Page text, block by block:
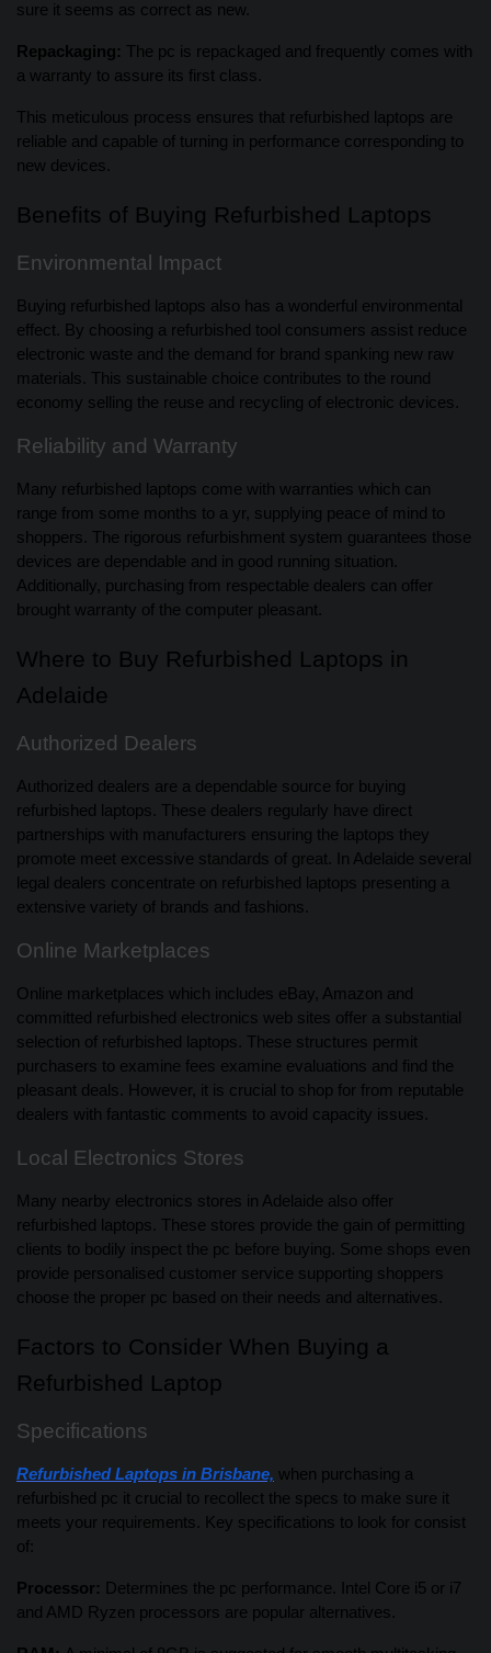
sure it seems as correct as new.
Repackaging: The pc is repackaged and frequently comes with
a warranty to assure its first class.
This meticulous process ensures that refurbished laptops are
reliable and capable of turning in performance corresponding to
new devices.
Benefits of Buying Refurbished Laptops
Environmental Impact
Buying refurbished laptops also has a wonderful environmental
effect. By choosing a refurbished tool consumers assist reduce
electronic waste and the demand for brand spanking new raw
materials. This sustainable choice contributes to the round
economy selling the reuse and recycling of electronic devices.
Reliability and Warranty
Many refurbished laptops come with warranties which can
range from some months to a yr, supplying peace of mind to
shoppers. The rigorous refurbishment system guarantees those
devices are dependable and in good running situation.
Additionally, purchasing from respectable dealers can offer
brought warranty of the computer pleasant.
Where to Buy Refurbished Laptops in
Adelaide
Authorized Dealers
Authorized dealers are a dependable source for buying
refurbished laptops. These dealers regularly have direct
partnerships with manufacturers ensuring the laptops they
promote meet excessive standards of great. In Adelaide several
legal dealers concentrate on refurbished laptops presenting a
extensive variety of brands and fashions.
Online Marketplaces
Online marketplaces which includes eBay, Amazon and
committed refurbished electronics web sites offer a substantial
selection of refurbished laptops. These structures permit
purchasers to examine fees examine evaluations and find the
pleasant deals. However, it is crucial to shop for from reputable
dealers with fantastic comments to avoid capacity issues.
Local Electronics Stores
Many nearby electronics stores in Adelaide also offer
refurbished laptops. These stores provide the gain of permitting
clients to bodily inspect the pc before buying. Some shops even
provide personalised customer service supporting shoppers
choose the proper pc based on their needs and alternatives.
Factors to Consider When Buying a
Refurbished Laptop
Specifications
Refurbished Laptops in Brisbane, when purchasing a
refurbished pc it crucial to recollect the specs to make sure it
meets your requirements. Key specifications to look for consist
of:
Processor: Determines the pc performance. Intel Core i5 or i7
and AMD Ryzen processors are popular alternatives.